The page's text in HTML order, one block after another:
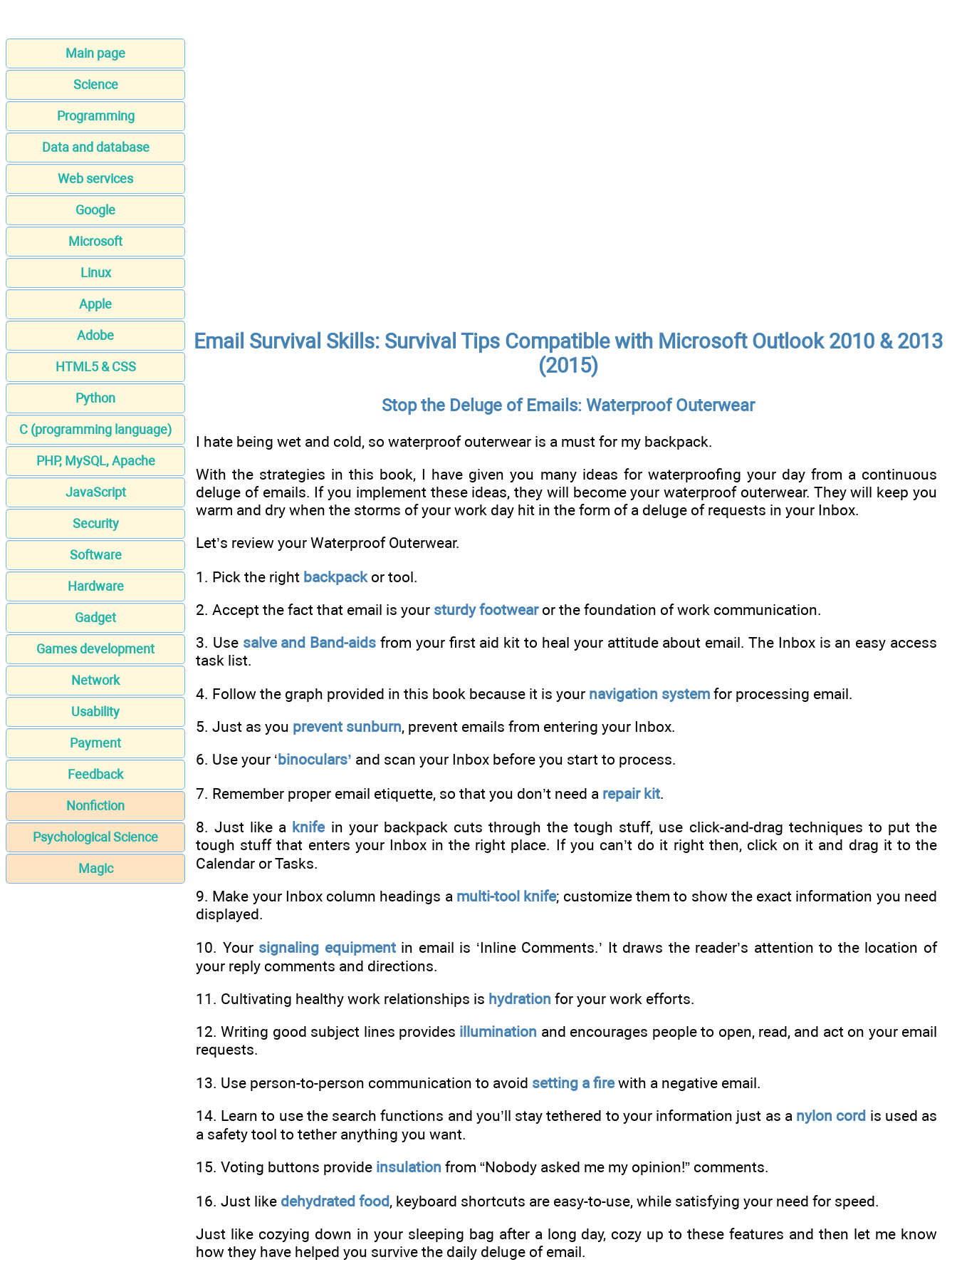
Main page
Science
Programming
Data and database
Web services
Google
Microsoft
Linux
Apple
Adobe
HTML5 & CSS
Python
C (programming language)
PHP, MySQL, Apache
JavaScript
Security
Software
Hardware
Gadget
Games development
Network
Usability
Payment
Feedback
Nonfiction
Psychological Science
Magic
Email Survival Skills: Survival Tips Compatible with Microsoft Outlook 2010 & 2013
(2015)
Stop the Deluge of Emails: Waterproof Outerwear
I hate being wet and cold, so waterproof outerwear is a must for my backpack.
With the strategies in this book, I have given you many ideas for waterproofing your day from a continuous
deluge of emails. If you implement these ideas, they will become your waterproof outerwear. They will keep you
warm and dry when the storms of your work day hit in the form of a deluge of requests in your Inbox.
Let’s review your Waterproof Outerwear.
1. Pick the right backpackor tool.
2. Accept the fact that email is your sturdy footwearor the foundation of work communication.
3. Use salve and Band-aids from your first aid kit to heal your attitude about email. The Inbox is an easy access
task list.
4. Follow the graph provided in this book because it is your navigation system for processing email.
5. Just as you prevent sunburn, prevent emails from entering your Inbox.
6. Use your ‘ binoculars’ and scan your Inbox before you start to process.
7. Remember proper email etiquette, so that you don’t need a repair kit.
8. Just like a knifein your backpack cuts through the tough stuff, use click-and-drag techniques to put the
tough stuff that enters your Inbox in the right place. If you can’t do it right then, click on it and drag it to the
Calendar or Tasks.
9. Make your Inbox column headings a multi-tool knife; customize them to show the exact information you need
displayed.
10. Your signaling equipmentin email is ‘Inline Comments.’ It draws the reader’s attention to the location of
your reply comments and directions.
11. Cultivating healthy work relationships is hydration for your work efforts.
12. Writing good subject lines provides illumination and encourages people to open, read, and act on your email
requests.
13. Use person-to-person communication to avoid setting a firewith a negative email.
14. Learn to use the search functions and you’ll stay tethered to your information just as a nylon cord is used as
a safety tool to tether anything you want.
15. Voting buttons provide insulation from “Nobody asked me my opinion!” comments.
16. Just like dehydrated food, keyboard shortcuts are easy-to-use, while satisfying your need for speed.
Just like cozying down in your sleeping bag after a long day, cozy up to these features and then let me know
how they have helped you survive the daily deluge of email.